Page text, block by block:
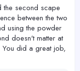
the second scape
between the two
using the powder
doesn't matter at
You did a great job,